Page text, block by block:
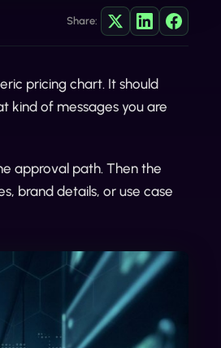
Share:
pricing chart. It should
kind of messages you are
approval path. Then the
brand details, or use case